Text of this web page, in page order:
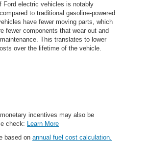
Ford electric vehicles is notably
to traditional gasoline-powered
have fewer moving parts, which
fewer components that wear out and
This translates to lower
over the lifetime of the vehicle.
incentives may also be
check: Learn More
based on annual fuel cost calculation.